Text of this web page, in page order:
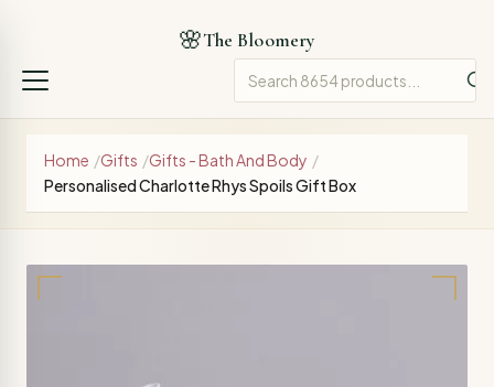
🌸The Bloomery
Home /Gifts /Gifts - Bath And Body /
Personalised Charlotte Rhys Spoils Gift Box